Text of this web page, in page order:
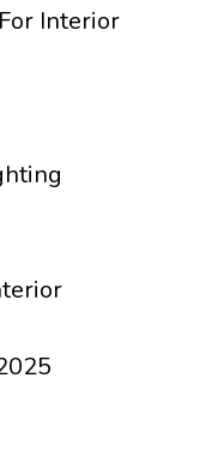
Interior